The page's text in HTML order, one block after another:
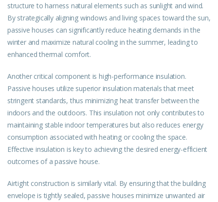
structure to harness natural elements such as sunlight and wind.
By strategically aligning windows and living spaces toward the sun,
passive houses can significantly reduce heating demands in the
winter and maximize natural cooling in the summer, leading to
enhanced thermal comfort.
Another critical component is high-performance insulation.
Passive houses utilize superior insulation materials that meet
stringent standards, thus minimizing heat transfer between the
indoors and the outdoors. This insulation not only contributes to
maintaining stable indoor temperatures but also reduces energy
consumption associated with heating or cooling the space.
Effective insulation is key to achieving the desired energy-efficient
outcomes of a passive house.
Airtight construction is similarly vital. By ensuring that the building
envelope is tightly sealed, passive houses minimize unwanted air